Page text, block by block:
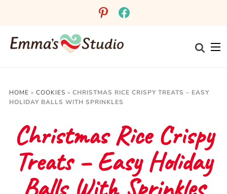
pinterestfacebook
HOME » COOKIES » CHRISTMAS RICE CRISPY TREATS – EASY
HOLIDAY BALLS WITH SPRINKLES
Christmas Rice Crispy
Treats – Easy Holiday